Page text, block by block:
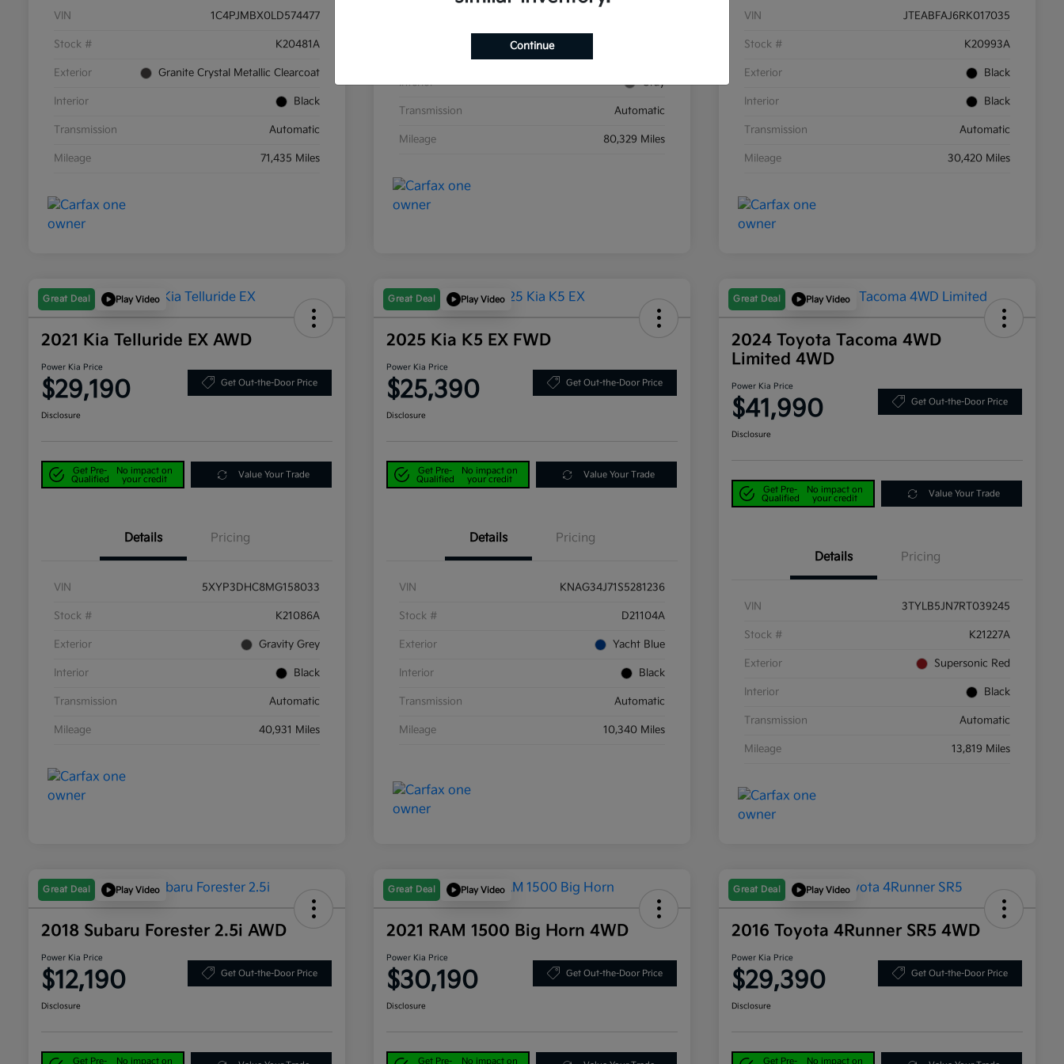
VIN 1C4PJMBX0LD574477
Stock # K20481A
Exterior Granite Crystal Metallic Clearcoat
Interior Black
Transmission Automatic
Mileage 71,435 Miles
Interior Gray
Transmission Automatic
Mileage 80,329 Miles
VIN JTEABFAJ6RK017035
Stock # K20993A
Exterior Black
Interior Black
Transmission Automatic
Mileage 30,420 Miles
Great Deal Play Video
2021 Kia Telluride EX AWD
Power Kia Price
$29,190 Get Out-the-Door Price
Disclosure
Get Pre-
Qualified
No impact on
your credit
Value Your Trade
Details Pricing
VIN 5XYP3DHC8MG158033
Stock # K21086A
Exterior Gravity Grey
Interior Black
Transmission Automatic
Mileage 40,931 Miles
Great Deal Play Video
2025 Kia K5 EX FWD
Power Kia Price
$25,390 Get Out-the-Door Price
Disclosure
Get Pre-
Qualified
No impact on
your credit
Value Your Trade
Details Pricing
VIN KNAG34J71S5281236
Stock # D21104A
Exterior Yacht Blue
Interior Black
Transmission Automatic
Mileage 10,340 Miles
Great Deal Play Video
2024 Toyota Tacoma 4WD
Limited 4WD
Power Kia Price
$41,990 Get Out-the-Door Price
Disclosure
Get Pre-
Qualified
No impact on
your credit
Value Your Trade
Details Pricing
VIN 3TYLB5JN7RT039245
Stock # K21227A
Exterior Supersonic Red
Interior Black
Transmission Automatic
Mileage 13,819 Miles
Great Deal Play Video
2018 Subaru Forester 2.5i AWD
Power Kia Price
$12,190 Get Out-the-Door Price
Disclosure
Get Pre- No impact on
Great Deal Play Video
2021 RAM 1500 Big Horn 4WD
Power Kia Price
$30,190 Get Out-the-Door Price
Disclosure
Get Pre- No impact on
Great Deal Play Video
2016 Toyota 4Runner SR5 4WD
Power Kia Price
$29,390 Get Out-the-Door Price
Disclosure
Get Pre- No impact on
Continue